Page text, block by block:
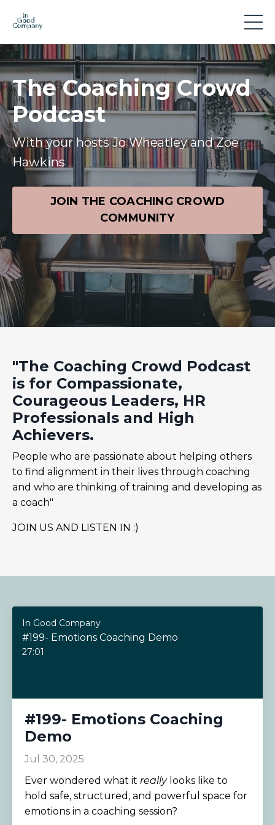
The Coaching Crowd
Podcast
With your hosts Jo Wheatley and Zoe
Hawkins
JOIN THE COACHING CROWD
COMMUNITY
"The Coaching Crowd Podcast
is for Compassionate,
Courageous Leaders, HR
Professionals and High
Achievers.
People who are passionate about helping others
to find alignment in their lives through coaching
and who are thinking of training and developing as
a coach"
JOIN US AND LISTEN IN :)
In Good Company
#199- Emotions Coaching Demo
27:01
#199- Emotions Coaching
Demo
Jul 30, 2025
Ever wondered what it reallylooks like to
hold safe, structured, and powerful space for
emotions in a coaching session?